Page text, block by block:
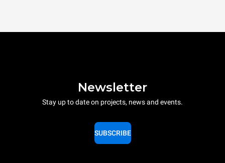
Newsletter
Stay up to date on projects, news and events.
SUBSCRIBE